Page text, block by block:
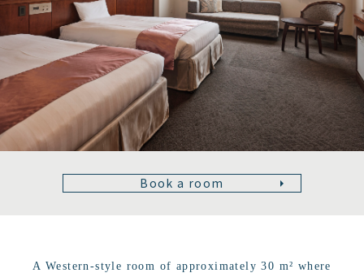
Book a room
A Western-style room of approximately 30 m² where